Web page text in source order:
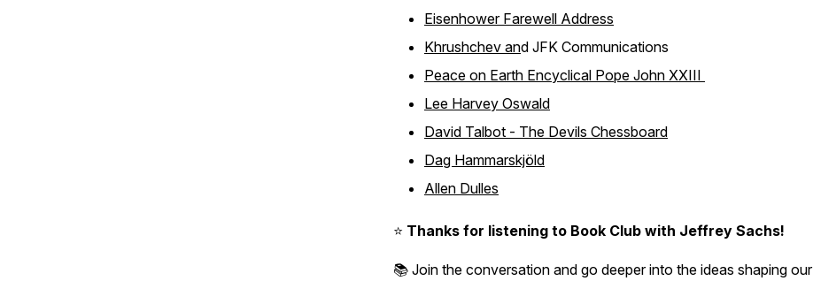
Eisenhower Farewell Address
Khrushchev and JFK Communications
Peace on Earth Encyclical Pope John XXIII
Lee Harvey Oswald
David Talbot - The Devils Chessboard
Dag Hammarskjöld
Allen Dulles
⭐️ Thanks for listening to Book Club with Jeffrey Sachs!
📚 Join the conversation and go deeper into the ideas shaping our